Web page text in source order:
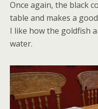
Once again, the black
table and makes a
I like how the goldfish
water.